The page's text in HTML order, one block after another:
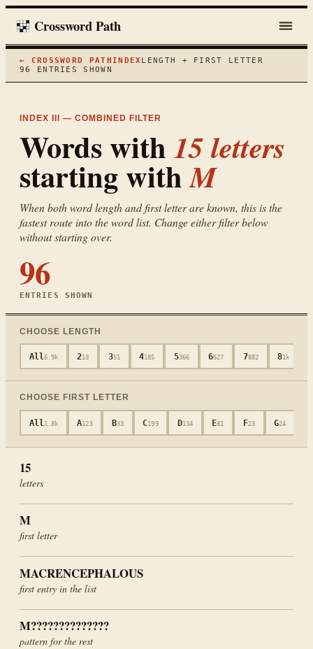
Crossword Path
← CROSSWORD PATH INDEX LENGTH + FIRST LETTER
96
ENTRIES SHOWN
INDEX III — COMBINED FILTER
Words with 15letters
starting withM
When both word length and first letter are known, this is the
fastest route into the word list. Change either filter below
without starting over.
96
ENTRIES SHOWN
CHOOSE LENGTH
All6.9k 213 351 4185 5366 6627 7882 81k
CHOOSE FIRST LETTER
All 1.8k A123 B33 C199 D134 E81 F23 G24
15
letters
M
first letter
MACRENCEPHALOUS
first entry in the list
M??????????????
pattern for the rest